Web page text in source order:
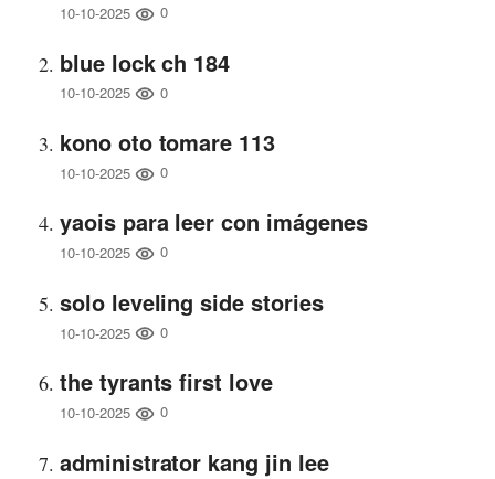
10-10-2025 0
blue lock ch 184
10-10-2025 0
kono oto tomare 113
10-10-2025 0
yaois para leer con imágenes
10-10-2025 0
solo leveling side stories
10-10-2025 0
the tyrants first love
10-10-2025 0
administrator kang jin lee